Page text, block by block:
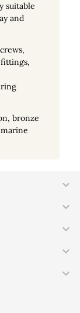
suitable
and
bronze




